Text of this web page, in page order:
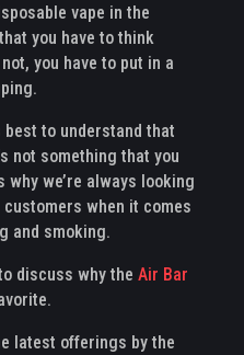
vape in the
you have to think
you have to put in a
best to understand that
not something that you
we’re always looking
when it comes
and smoking.
discuss why the Air Bar
latest offerings by the